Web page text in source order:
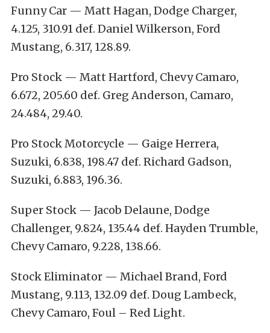
Funny Car — Matt Hagan, Dodge Charger,
4.125, 310.91 def. Daniel Wilkerson, Ford
Mustang, 6.317, 128.89.
Pro Stock — Matt Hartford, Chevy Camaro,
6.672, 205.60 def. Greg Anderson, Camaro,
24.484, 29.40.
Pro Stock Motorcycle — Gaige Herrera,
Suzuki, 6.838, 198.47 def. Richard Gadson,
Suzuki, 6.883, 196.36.
Super Stock — Jacob Delaune, Dodge
Challenger, 9.824, 135.44 def. Hayden Trumble,
Chevy Camaro, 9.228, 138.66.
Stock Eliminator — Michael Brand, Ford
Mustang, 9.113, 132.09 def. Doug Lambeck,
Chevy Camaro, Foul – Red Light.